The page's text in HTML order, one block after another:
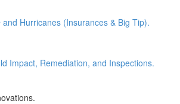
and Hurricanes (Insurances & Big Tip).
Impact, Remediation, and Inspections.